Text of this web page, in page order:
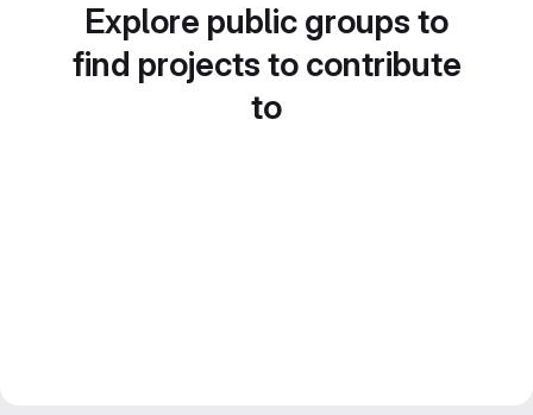
Explore public groups to
find projects to contribute
to